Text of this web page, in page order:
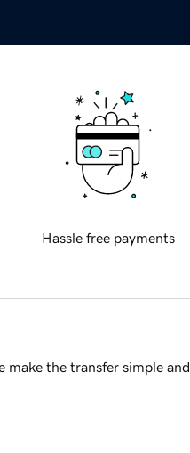
Hassle free payments
make the transfer simple and